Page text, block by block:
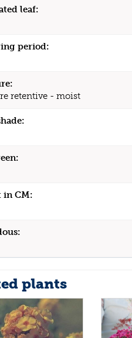
leaf:
period:
retentive - moist
in CM:
plants